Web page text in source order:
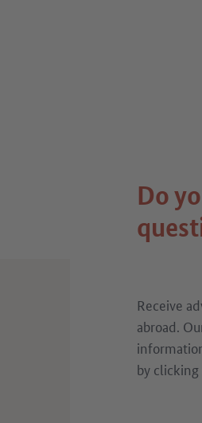
Do
Receive
abroad.
by clicking